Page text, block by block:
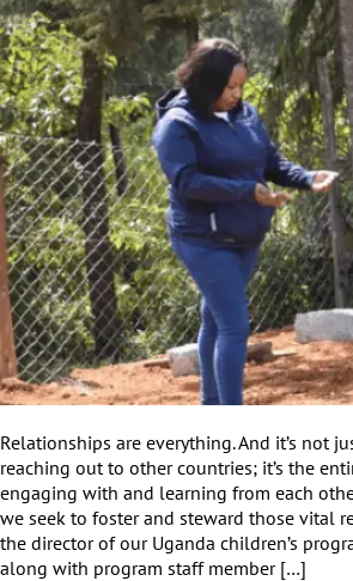
Relationships are everything. And it’s not
reaching out to other countries; it’s the
engaging with and learning from each
we seek to foster and steward those vital
the director of our Uganda children’s
along with program staff member […]